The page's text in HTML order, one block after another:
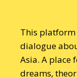
This platform
dialogue
Asia. A place
dreams,